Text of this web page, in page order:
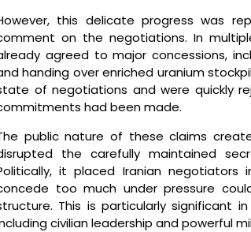
this delicate progress was
on the negotiations. In
agreed to major concessions,
handing over enriched uranium
of negotiations and were quickly
had been made.
public nature of these claims
the carefully maintained
it placed Iranian
too much under pressure
This is particularly significant
civilian leadership and powerful